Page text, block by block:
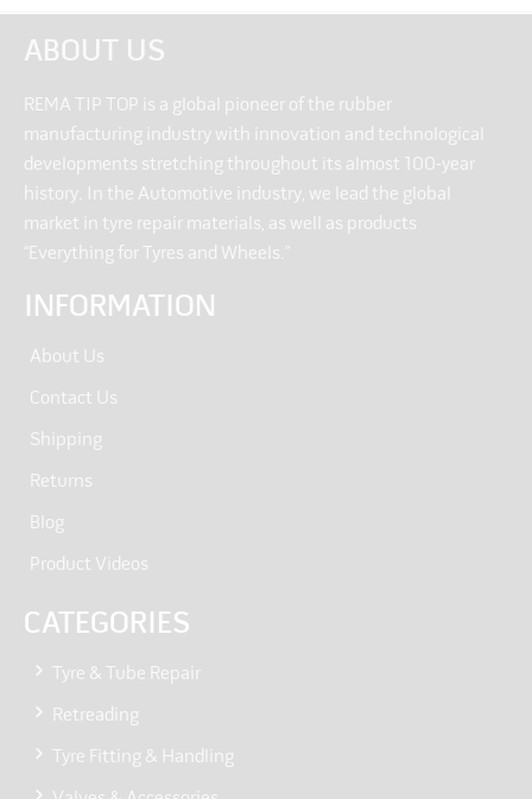
ABOUT US
REMA TIP TOP is a global pioneer of the rubber
manufacturing industry with innovation and technological
developments stretching throughout its almost 100-year
history. In the Automotive industry, we lead the global
market in tyre repair materials, as well as products
“Everything for Tyres and Wheels.”
INFORMATION
About Us
Contact Us
Shipping
Returns
Blog
Product Videos
CATEGORIES
Tyre & Tube Repair
Retreading
Tyre Fitting & Handling